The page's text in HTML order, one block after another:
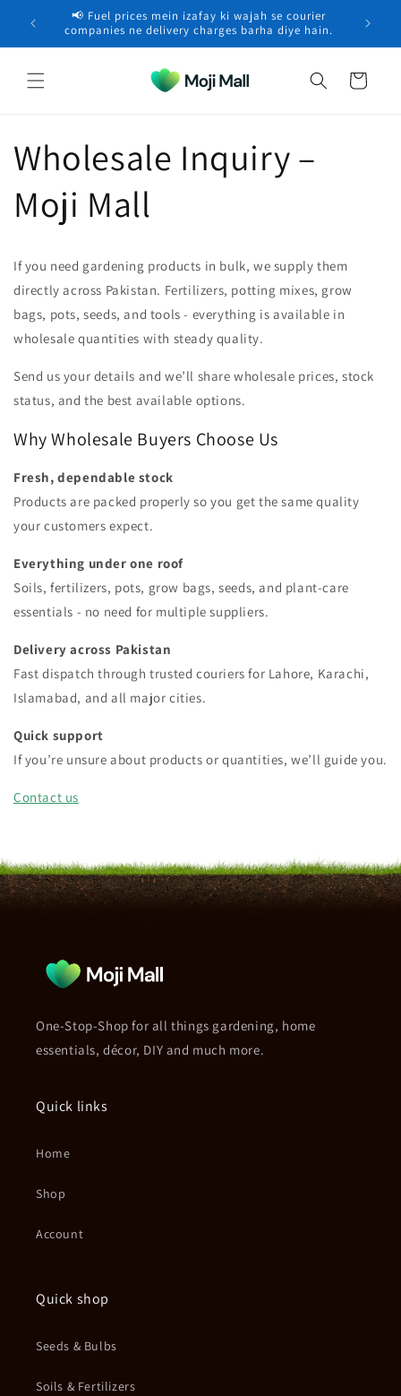
content
📢 Fuel prices mein izafay ki wajah se courier
companies ne delivery charges barha diye hain.
🚚
Cart
Wholesale Inquiry –
Moji Mall
If you need gardening products in bulk, we supply them
directly across Pakistan. Fertilizers, potting mixes, grow
bags, pots, seeds, and tools - everything is available in
wholesale quantities with steady quality.
Send us your details and we’ll share wholesale prices, stock
status, and the best available options.
Why Wholesale Buyers Choose Us
Fresh, dependable stock
Products are packed properly so you get the same quality
your customers expect.
Everything under one roof
Soils, fertilizers, pots, grow bags, seeds, and plant-care
essentials - no need for multiple suppliers.
Delivery across Pakistan
Fast dispatch through trusted couriers for Lahore, Karachi,
Islamabad, and all major cities.
Quick support
If you’re unsure about products or quantities, we’ll guide you.
Contact us
One-Stop-Shop for all things gardening, home
essentials, décor, DIY and much more.
Quick links
Home
Shop
Account
Quick shop
Seeds & Bulbs
Soils & Fertilizers